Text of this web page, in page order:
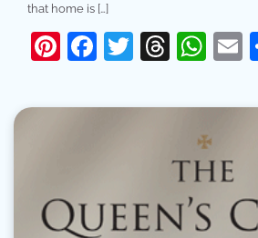
that home is […]
Pinterest
Facebook
Twitter